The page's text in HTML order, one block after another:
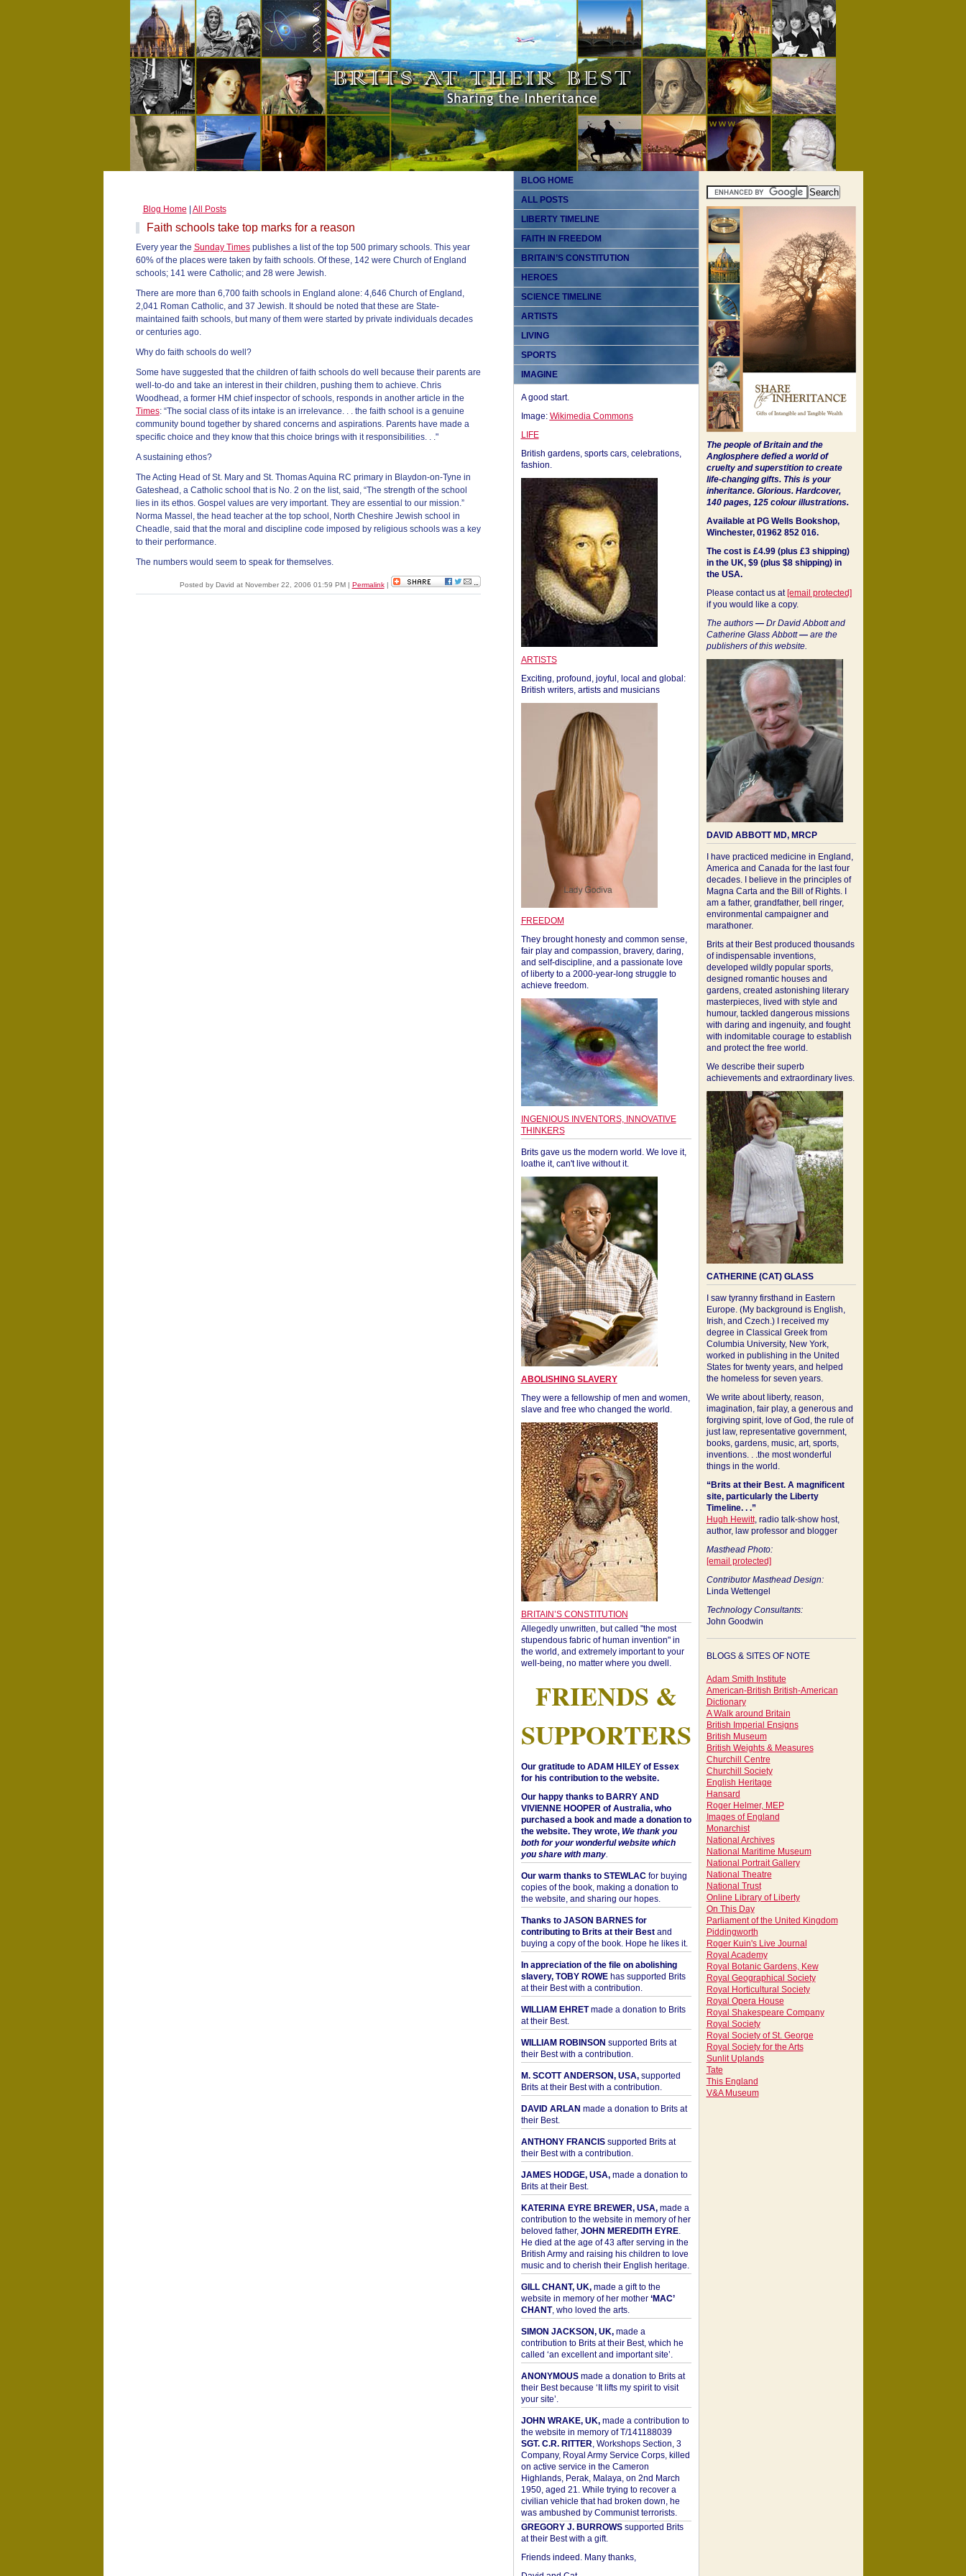
Blog Home All Posts
Faith schools take top marks for a reason
Every year the Sunday Timespublishes a list of the top 500 primary schools. This year
60% of the places were taken by faith schools. Of these, 142 were Church of England
schools; 141 were Catholic; and 28 were Jewish.
There are more than 6,700 faith schools in England alone: 4,646 Church of England,
2,041 Roman Catholic, and 37 Jewish. It should be noted that these are State-
maintained faith schools, but many of them were started by private individuals decades
or centuries ago.
Why do faith schools do well?
Some have suggested that the children of faith schools do well because their parents are
well-to-do and take an interest in their children, pushing them to achieve. Chris
Woodhead, a former HM chief inspector of schools, responds in another article in the
Times: “The social class of its intake is an irrelevance. . . the faith school is a genuine
community bound together by shared concerns and aspirations. Parents have made a
specific choice and they know that this choice brings with it responsibilities. . ."
A sustaining ethos?
The Acting Head of St. Mary and St. Thomas Aquina RC primary in Blaydon-on-Tyne in
Gateshead, a Catholic school that is No. 2 on the list, said, “The strength of the school
lies in its ethos. Gospel values are very important. They are essential to our mission.”
Norma Massel, the head teacher at the top school, North Cheshire Jewish school in
Cheadle, said that the moral and discipline code imposed by religious schools was a key
to their performance.
The numbers would seem to speak for themselves.
Posted by David at November 22, 2006 01:59 PM | Permalink|
BLOG HOME
ALL POSTS
LIBERTY TIMELINE
FAITH IN FREEDOM
BRITAIN’S CONSTITUTION
HEROES
SCIENCE TIMELINE
ARTISTS
LIVING
SPORTS
IMAGINE
A good start.
Image: Wikimedia Commons
LIFE
British gardens, sports cars, celebrations,
fashion.
ARTISTS
Exciting, profound, joyful, local and global:
British writers, artists and musicians
FREEDOM
They brought honesty and common sense,
fair play and compassion, bravery, daring,
and self-discipline, and a passionate love
of liberty to a 2000-year-long struggle to
achieve freedom.
INGENIOUS INVENTORS, INNOVATIVE
THINKERS
Brits gave us the modern world. We love it,
loathe it, can't live without it.
ABOLISHING SLAVERY
They were a fellowship of men and women,
slave and free who changed the world.
BRITAIN’S CONSTITUTION
Allegedly unwritten, but called "the most
stupendous fabric of human invention" in
the world, and extremely important to your
well-being, no matter where you dwell.
FRIENDS &
SUPPORTERS
Our gratitude to ADAM HILEY of Essex
for his contribution to the website.
Our happy thanks to BARRY AND
VIVIENNE HOOPER of Australia, who
purchased a book and made a donation to
the website. They wrote, We thank you
both for your wonderful website which
you share with many.
Our warm thanks to STEWLAC for buying
copies of the book, making a donation to
the website, and sharing our hopes.
Thanks to JASON BARNES for
contributing to Brits at their Bestand
buying a copy of the book. Hope he likes it.
In appreciation of the file on abolishing
slavery, TOBY ROWEhas supported Brits
at their Best with a contribution.
WILLIAM EHRETmade a donation to Brits
at their Best.
WILLIAM ROBINSON supported Brits at
their Best with a contribution.
M. SCOTT ANDERSON, USA,supported
Brits at their Best with a contribution.
DAVID ARLAN made a donation to Brits at
their Best.
ANTHONY FRANCISsupported Brits at
their Best with a contribution.
JAMES HODGE, USA,made a donation to
Brits at their Best.
KATERINA EYRE BREWER, USA,made a
contribution to the website in memory of her
beloved father, JOHN MEREDITH EYRE.
He died at the age of 43 after serving in the
British Army and raising his children to love
music and to cherish their English heritage.
GILL CHANT, UK,made a gift to the
website in memory of her mother ‘MAC’
CHANT, who loved the arts.
SIMON JACKSON, UK,made a
contribution to Brits at their Best, which he
called ‘an excellent and important site’.
ANONYMOUSmade a donation to Brits at
their Best because ‘It lifts my spirit to visit
your site’.
JOHN WRAKE, UK,made a contribution to
the website in memory of T/141188039
SGT. C.R. RITTER, Workshops Section, 3
Company, Royal Army Service Corps, killed
on active service in the Cameron
Highlands, Perak, Malaya, on 2nd March
1950, aged 21. While trying to recover a
civilian vehicle that had broken down, he
was ambushed by Communist terrorists.
GREGORY J. BURROWSsupported Brits
at their Best with a gift.
Friends indeed. Many thanks,
The people of Britain and the
Anglosphere defied a world of
cruelty and superstition to create
life-changing gifts. This is your
inheritance. Glorious. Hardcover,
140 pages, 125 colour illustrations.
Available at PG Wells Bookshop,
Winchester, 01962 852 016.
The cost is £4.99 (plus £3 shipping)
in the UK, $9 (plus $8 shipping) in
the USA.
Please contact us at [email protected]
if you would like a copy.
The authors —Dr David Abbott and
Catherine Glass Abbott—are the
publishers of this website.
DAVID ABBOTT MD, MRCP
I have practiced medicine in England,
America and Canada for the last four
decades. I believe in the principles of
Magna Carta and the Bill of Rights. I
am a father, grandfather, bell ringer,
environmental campaigner and
marathoner.
Brits at their Best produced thousands
of indispensable inventions,
developed wildly popular sports,
designed romantic houses and
gardens, created astonishing literary
masterpieces, lived with style and
humour, tackled dangerous missions
with daring and ingenuity, and fought
with indomitable courage to establish
and protect the free world.
We describe their superb
achievements and extraordinary lives.
CATHERINE (CAT) GLASS
I saw tyranny firsthand in Eastern
Europe. (My background is English,
Irish, and Czech.) I received my
degree in Classical Greek from
Columbia University, New York,
worked in publishing in the United
States for twenty years, and helped
the homeless for seven years.
We write about liberty, reason,
imagination, fair play, a generous and
forgiving spirit, love of God, the rule of
just law, representative government,
books, gardens, music, art, sports,
inventions. . .the most wonderful
things in the world.
“Brits at their Best. A magnificent
site, particularly the Liberty
Timeline. . .”
Hugh Hewitt, radio talk-show host,
author, law professor and blogger
Masthead Photo:
[email protected]
Contributor Masthead Design:
Linda Wettengel
Technology Consultants:
John Goodwin
BLOGS & SITES OF NOTE
Adam Smith Institute
American-British British-American
Dictionary
A Walk around Britain
British Imperial Ensigns
British Museum
British Weights & Measures
Churchill Centre
Churchill Society
English Heritage
Hansard
Roger Helmer, MEP
Images of England
Monarchist
National Archives
National Maritime Museum
National Portrait Gallery
National Theatre
National Trust
Online Library of Liberty
On This Day
Parliament of the United Kingdom
Piddingworth
Roger Kuin's Live Journal
Royal Academy
Royal Botanic Gardens, Kew
Royal Geographical Society
Royal Horticultural Society
Royal Opera House
Royal Shakespeare Company
Royal Society
Royal Society of St. George
Royal Society for the Arts
Sunlit Uplands
Tate
This England
V&A Museum